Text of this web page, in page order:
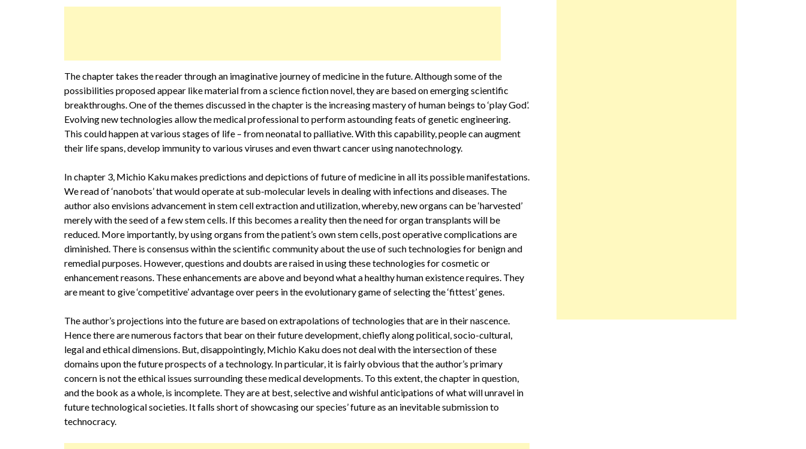
The chapter takes the reader through an imaginative journey of medicine in the future. Although some of the
possibilities proposed appear like material from a science fiction novel, they are based on emerging scientific
breakthroughs. One of the themes discussed in the chapter is the increasing mastery of human beings to ‘play God’.
Evolving new technologies allow the medical professional to perform astounding feats of genetic engineering.
This could happen at various stages of life – from neonatal to palliative. With this capability, people can augment
their life spans, develop immunity to various viruses and even thwart cancer using nanotechnology.
In chapter 3, Michio Kaku makes predictions and depictions of future of medicine in all its possible manifestations.
We read of ‘nanobots’ that would operate at sub-molecular levels in dealing with infections and diseases. The
author also envisions advancement in stem cell extraction and utilization, whereby, new organs can be ‘harvested’
merely with the seed of a few stem cells. If this becomes a reality then the need for organ transplants will be
reduced. More importantly, by using organs from the patient’s own stem cells, post operative complications are
diminished. There is consensus within the scientific community about the use of such technologies for benign and
remedial purposes. However, questions and doubts are raised in using these technologies for cosmetic or
enhancement reasons. These enhancements are above and beyond what a healthy human existence requires. They
are meant to give ‘competitive’ advantage over peers in the evolutionary game of selecting the ‘fittest’ genes.
The author’s projections into the future are based on extrapolations of technologies that are in their nascence.
Hence there are numerous factors that bear on their future development, chiefly along political, socio-cultural,
legal and ethical dimensions. But, disappointingly, Michio Kaku does not deal with the intersection of these
domains upon the future prospects of a technology. In particular, it is fairly obvious that the author’s primary
concern is not the ethical issues surrounding these medical developments. To this extent, the chapter in question,
and the book as a whole, is incomplete. They are at best, selective and wishful anticipations of what will unravel in
future technological societies. It falls short of showcasing our species’ future as an inevitable submission to
technocracy.